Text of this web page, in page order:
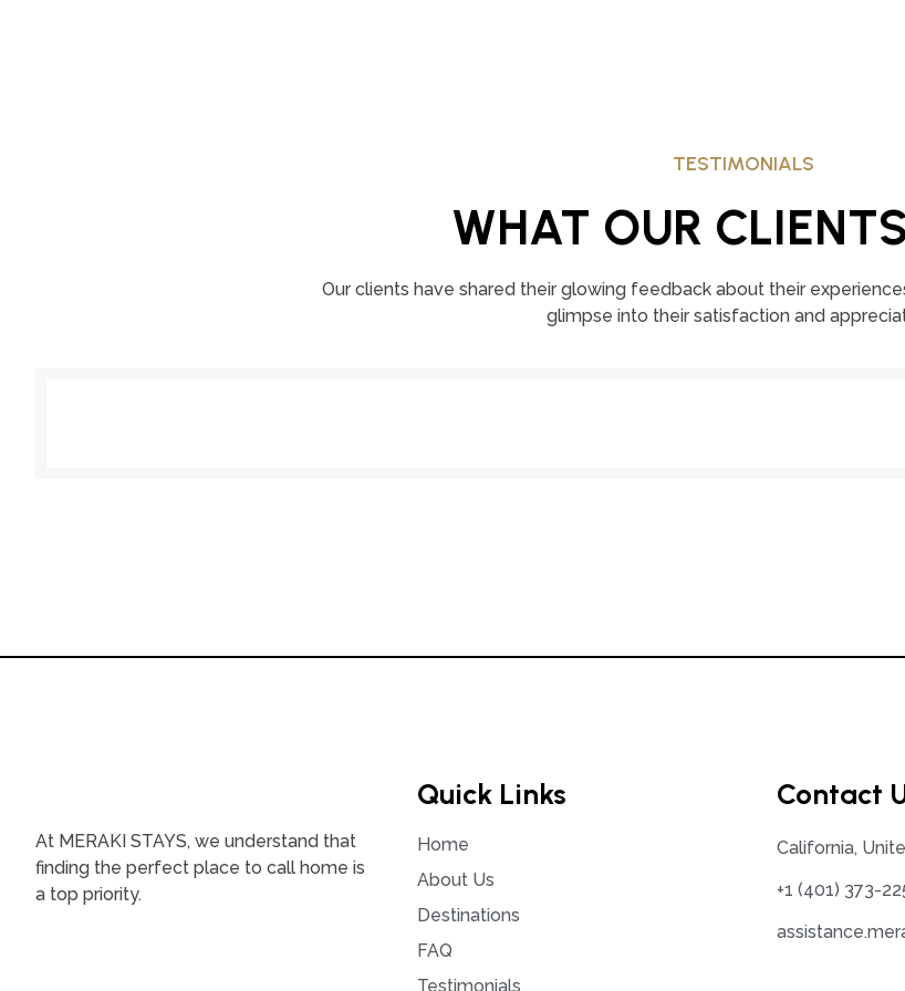
TESTIMONIALS
WHAT OUR
Our clients have shared their glowing feedback about their
glimpse into their satisfaction and
At MERAKI STAYS, we understand that
finding the perfect place to call home is
a top priority.
Quick Links
Home
About Us
Destinations
FAQ
Testimonials
Contact
California,
+1 (401) 373-